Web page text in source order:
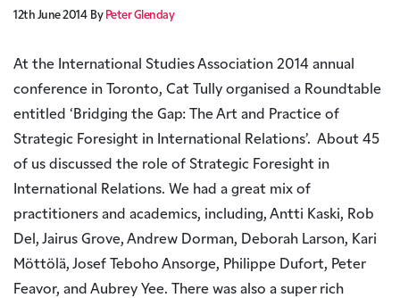
12th June 2014 By Peter Glenday
At the International Studies Association 2014 annual
conference in Toronto, Cat Tully organised a Roundtable
entitled ‘Bridging the Gap: The Art and Practice of
Strategic Foresight in International Relations’. About 45
of us discussed the role of Strategic Foresight in
International Relations. We had a great mix of
practitioners and academics, including, Antti Kaski, Rob
Del, Jairus Grove, Andrew Dorman, Deborah Larson, Kari
Möttölä, Josef Teboho Ansorge, Philippe Dufort, Peter
Feavor, and Aubrey Yee. There was also a super rich